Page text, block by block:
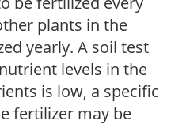
plants in the
yearly. A soil test
levels in the
is low, a specific
fertilizer may be